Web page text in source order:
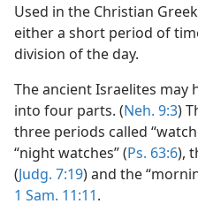
Used in the Christian
either a short period of
division of the day.
The ancient Israelites may
into four parts. (Neh. 9:3)
three periods called
“night watches” (Ps. 63:6),
(Judg. 7:19) and the
1 Sam. 11:11.